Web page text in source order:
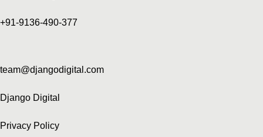
+91-9136-490-377
team@djangodigital.com
Django Digital
Privacy Policy